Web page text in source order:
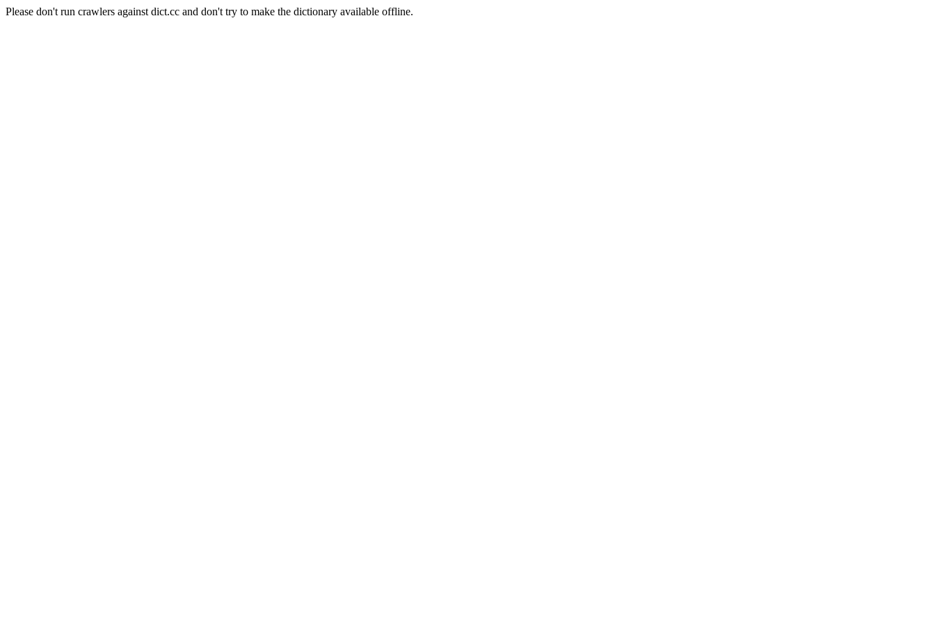
Please don't run crawlers against dict.cc and don't try to make the dictionary available offline.